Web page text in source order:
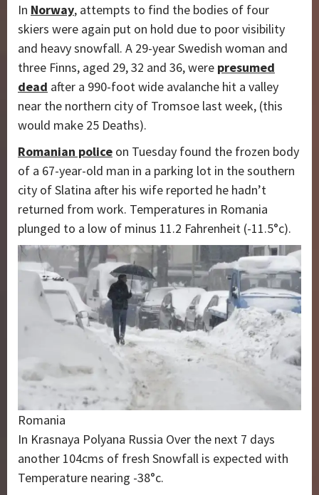
In Norway, attempts to find the bodies of four
skiers were again put on hold due to poor visibility
and heavy snowfall. A 29-year Swedish woman and
three Finns, aged 29, 32 and 36, were presumed
dead after a 990-foot wide avalanche hit a valley
near the northern city of Tromsoe last week, (this
would make 25 Deaths).
Romanian police on Tuesday found the frozen body
of a 67-year-old man in a parking lot in the southern
city of Slatina after his wife reported he hadn’t
returned from work. Temperatures in Romania
plunged to a low of minus 11.2 Fahrenheit (-11.5°c).
Romania
In Krasnaya Polyana Russia Over the next 7 days
another 104cms of fresh Snowfall is expected with
Temperature nearing -38°c.